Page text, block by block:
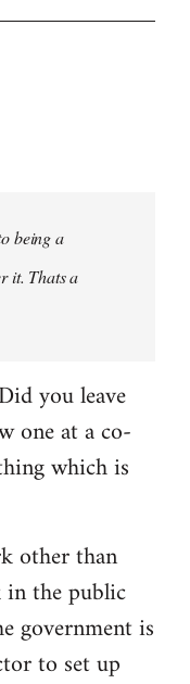
being a
it. Thats a
you leave
one at a co-
which is
other than
the public
government is
to set up